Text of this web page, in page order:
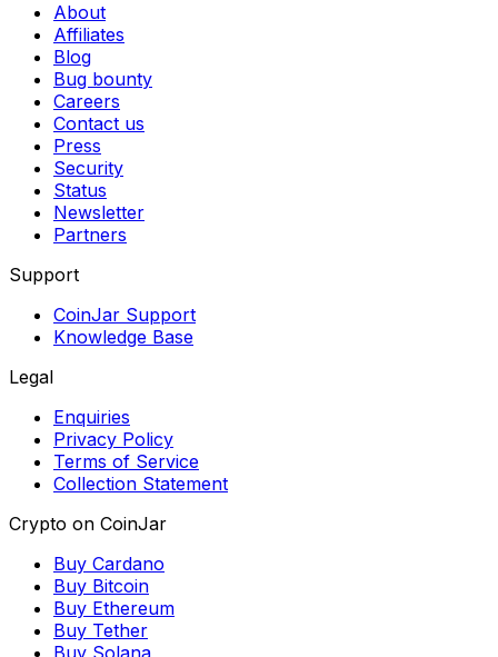
About
Affiliates
Blog
Bug bounty
Careers
Contact us
Press
Security
Status
Newsletter
Partners
Support
CoinJar Support
Knowledge Base
Legal
Enquiries
Privacy Policy
Terms of Service
Collection Statement
Crypto on CoinJar
Buy Cardano
Buy Bitcoin
Buy Ethereum
Buy Tether